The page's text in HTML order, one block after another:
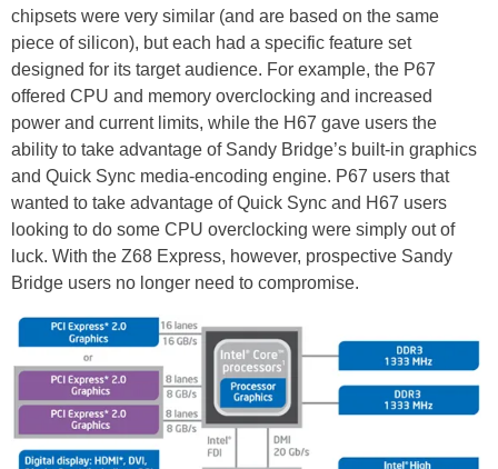
chipsets were very similar (and are based on the same
piece of silicon), but each had a specific feature set
designed for its target audience. For example, the P67
offered CPU and memory overclocking and increased
power and current limits, while the H67 gave users the
ability to take advantage of Sandy Bridge’s built-in graphics
and Quick Sync media-encoding engine. P67 users that
wanted to take advantage of Quick Sync and H67 users
looking to do some CPU overclocking were simply out of
luck. With the Z68 Express, however, prospective Sandy
Bridge users no longer need to compromise.